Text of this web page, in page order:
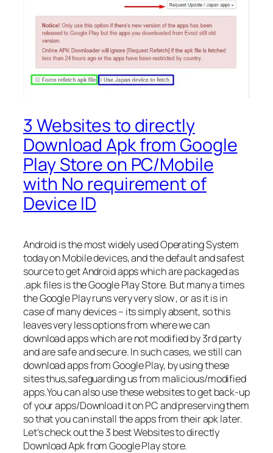
3 Websites to directly
Download Apk from Google
Play Store on PC/Mobile
with No requirement of
Device ID
Android is the most widely used Operating System
today on Mobile devices, and the default and safest
source to get Android apps which are packaged as
.apk files is the Google Play Store. But many a times
the Google Play runs very very slow , or as it is in
case of many devices – its simply absent, so this
leaves very less options from where we can
download apps which are not modified by 3rd party
and are safe and secure. In such cases, we still can
download apps from Google Play, by using these
sites thus,safeguarding us from malicious/modified
apps.You can also use these websites to get back-up
of your apps/Download it on PC and preserving them
so that you can install the apps from their apk later.
Let’s check out the 3 best Websites to directly
Download Apk from Google Play store.